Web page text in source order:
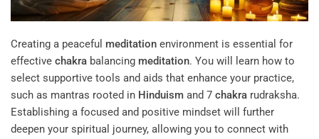
Creating a peaceful meditation environment is essential for
effective chakra balancing meditation. You will learn how to
select supportive tools and aids that enhance your practice,
such as mantras rooted in Hinduism and 7 chakra rudraksha.
Establishing a focused and positive mindset will further
deepen your spiritual journey, allowing you to connect with